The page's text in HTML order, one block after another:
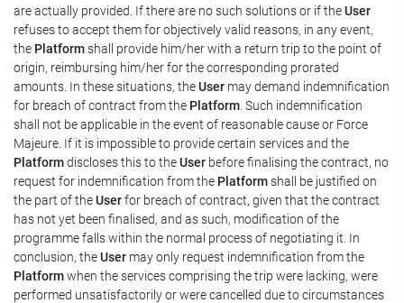
are actually provided. If there are no such solutions or if theUser
refuses to accept them for objectively valid reasons, in any event,
the Platformshall provide him/her with a return trip to the point of
origin, reimbursing him/her for the corresponding prorated
amounts. In these situations, theUser may demand indemnification
for breach of contract from the Platform . Such indemnification
shall not be applicable in the event of reasonable cause or Force
Majeure. If it is impossible to provide certain services and the
Platformdiscloses this to theUser before finalising the contract, no
request for indemnification from the Platformshall be justified on
the part of theUserfor breach of contract, given that the contract
has not yet been finalised, and as such, modification of the
programme falls within the normal process of negotiating it. In
conclusion, theUser may only request indemnification from the
Platformwhen the services comprising the trip were lacking, were
performed unsatisfactorily or were cancelled due to circumstances